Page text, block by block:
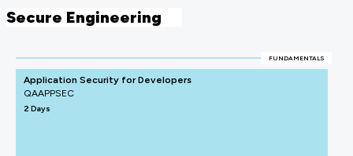
Secure Engineering
FUNDAMENTALS
Application Security for Developers
QAAPPSEC
2 Days